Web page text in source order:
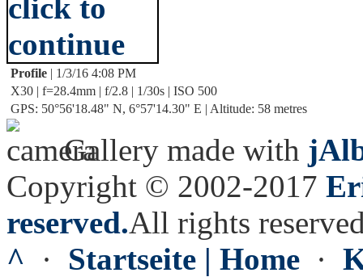
Profile | 1/3/16 4:08 PM
X30 | f=28.4mm | f/2.8 | 1/30s | ISO 500
GPS: 50°56'18.48" N, 6°57'14.30" E | Altitude: 58 metres
Gallery made with
Copyright © 2002-2017
reserved.All rights
^ · Startseite | Home ·